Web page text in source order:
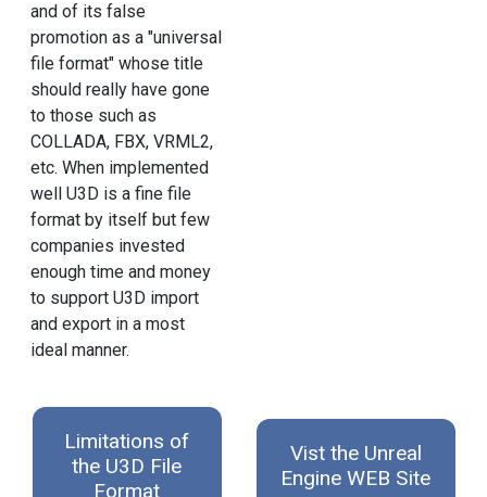
and of its false
promotion as a "universal
file format" whose title
should really have gone
to those such as
COLLADA, FBX, VRML2,
etc. When implemented
well U3D is a fine file
format by itself but few
companies invested
enough time and money
to support U3D import
and export in a most
ideal manner.
Limitations of
the U3D File
Format
Vist the Unreal
Engine WEB Site